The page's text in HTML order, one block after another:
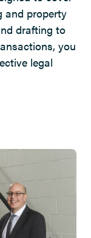
and property
drafting to
you
legal